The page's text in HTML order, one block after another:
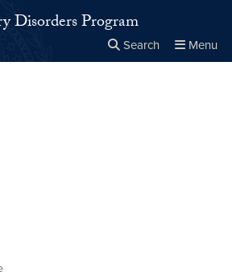
Disorders Program
Search Menu